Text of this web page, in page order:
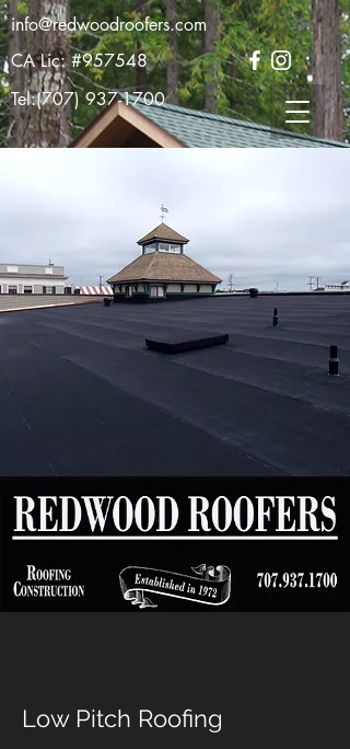
CA Lic: #957548
info@redwoodroofers.com
Tel:(707) 937-1700
Low Pitch Roofing